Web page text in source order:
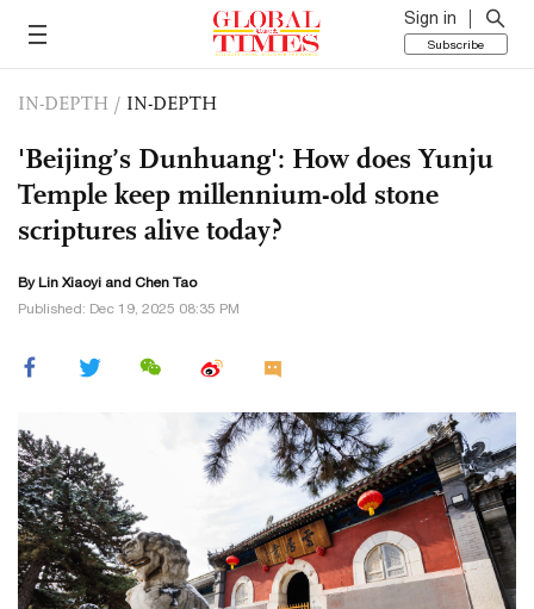
Sign in
Subscribe
IN-DEPTH / IN-DEPTH
'Beijing’s Dunhuang': How does Yunju
Temple keep millennium-old stone
scriptures alive today?
By Lin Xiaoyi and Chen Tao
Published: Dec 19, 2025 08:35 PM